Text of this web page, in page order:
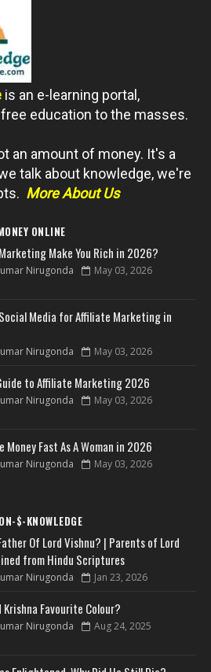
is an e-learning portal,
education to the masses.
an amount of money. It's a
talk about knowledge, we're
More About Us
ONLINE
Make You Rich in 2026?
Nirugonda May 03, 2026
Media for Affiliate Marketing in
Nirugonda May 03, 2026
to Affiliate Marketing 2026
Nirugonda May 03, 2026
Money Fast As A Woman in 2026
Nirugonda May 03, 2026
$-KNOWLEDGE
Of Lord Vishnu? | Parents of Lord
from Hindu Scriptures
Nirugonda Jan 23, 2026
Krishna Favourite Colour?
Nirugonda Aug 24, 2025